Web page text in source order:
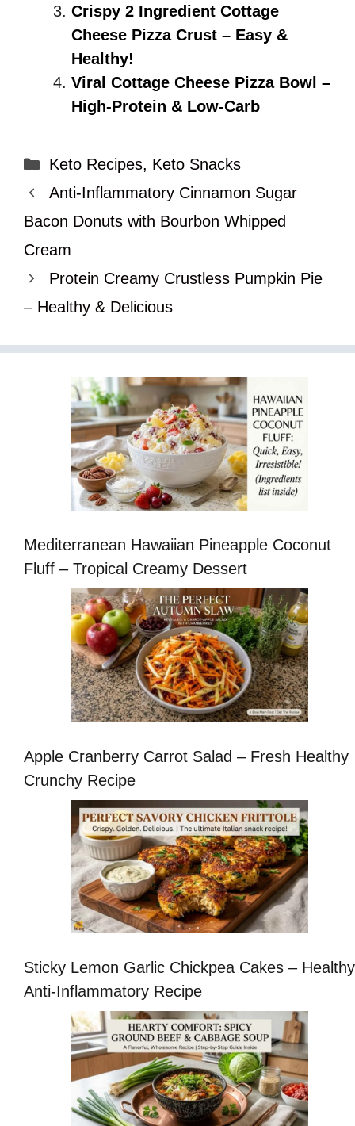
Crispy 2 Ingredient Cottage
Cheese Pizza Crust – Easy &
Healthy!
Viral Cottage Cheese Pizza Bowl –
High-Protein & Low-Carb
Categories
Keto Recipes, Keto Snacks
Anti-Inflammatory Cinnamon Sugar
Bacon Donuts with Bourbon Whipped
Cream
Protein Creamy Crustless Pumpkin Pie
– Healthy & Delicious
Mediterranean Hawaiian Pineapple Coconut
Fluff – Tropical Creamy Dessert
Apple Cranberry Carrot Salad – Fresh Healthy
Crunchy Recipe
Sticky Lemon Garlic Chickpea Cakes – Healthy
Anti-Inflammatory Recipe